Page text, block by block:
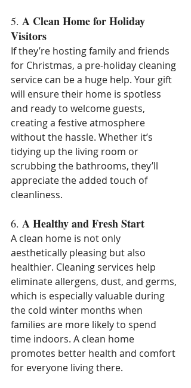
5. A Clean Home for Holiday
Visitors
If they’re hosting family and friends
for Christmas, a pre-holiday cleaning
service can be a huge help. Your gift
will ensure their home is spotless
and ready to welcome guests,
creating a festive atmosphere
without the hassle. Whether it’s
tidying up the living room or
scrubbing the bathrooms, they’ll
appreciate the added touch of
cleanliness.
6. A Healthy and Fresh Start
A clean home is not only
aesthetically pleasing but also
healthier. Cleaning services help
eliminate allergens, dust, and germs,
which is especially valuable during
the cold winter months when
families are more likely to spend
time indoors. A clean home
promotes better health and comfort
for everyone living there.